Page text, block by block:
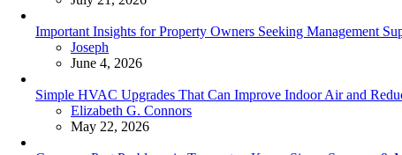
Important Insights for Property Owners Seeking Management
Posted
Joseph
June 4, 2026
Simple HVAC Upgrades That Can Improve Indoor Air and
Posted
Elizabeth G. Connors
May 22, 2026